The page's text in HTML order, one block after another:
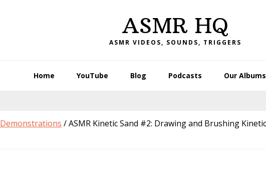
ASMR HQ
ASMR VIDEOS, SOUNDS, TRIGGERS
Home YouTube Blog Podcasts Our Albums
Demonstrations /ASMR Kinetic Sand #2: Drawing and Brushing Kinetic